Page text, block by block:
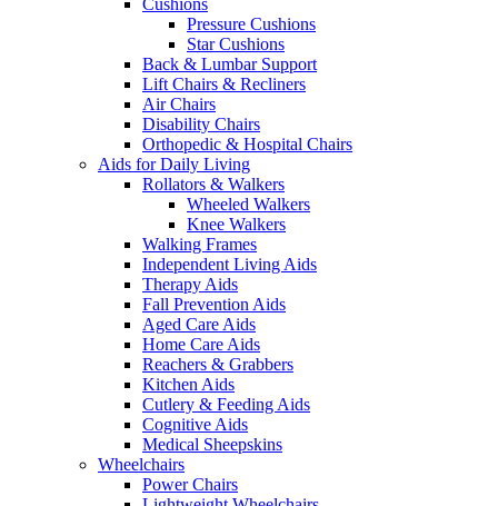
Cushions
Pressure Cushions
Star Cushions
Back & Lumbar Support
Lift Chairs & Recliners
Air Chairs
Disability Chairs
Orthopedic & Hospital Chairs
Aids for Daily Living
Rollators & Walkers
Wheeled Walkers
Knee Walkers
Walking Frames
Independent Living Aids
Therapy Aids
Fall Prevention Aids
Aged Care Aids
Home Care Aids
Reachers & Grabbers
Kitchen Aids
Cutlery & Feeding Aids
Cognitive Aids
Medical Sheepskins
Wheelchairs
Power Chairs